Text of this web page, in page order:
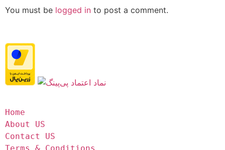
You must be logged in to post a comment.
Home
About US
Contact US